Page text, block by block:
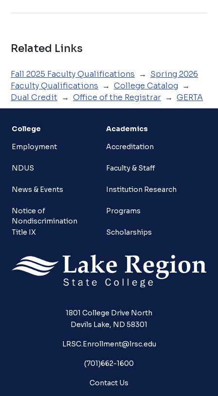
Related Links
Fall 2025 Faculty Qualifications → Spring 2026
Faculty Qualifications → College Catalog →
Dual Credit → Office of the Registrar → GERTA
College
Employment
NDUS
News & Events
Notice of
Nondiscrimination
Title IX
Academics
Accreditation
Faculty & Staff
Institution Research
Programs
Scholarships
1801 College Drive North
Devils Lake, ND 58301
LRSC.Enrollment@lrsc.edu
(701)662-1600
Contact Us